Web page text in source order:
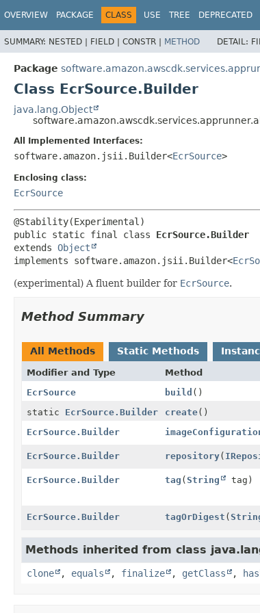
OVERVIEW PACKAGE CLASS USE TREE DEPRECATED
SUMMARY: NESTED | FIELD | CONSTR | METHOD DETAIL:
Package
Class EcrSource.Builder
java.lang.Object
All Implemented Interfaces:
software.amazon.jsii.Builder<EcrSource>
Enclosing class:
EcrSource
public static final class EcrSource.Builder
extends Object
implements software.amazon.jsii.Builder<
(experimental) A fluent builder for EcrSource.
Method Summary
All Methods Static Methods
Modifier and Type Method
EcrSource
build ()
static EcrSource.Builder create()
EcrSource.Builder
EcrSource.Builder repository(
EcrSource.Builder tag (String tag)
EcrSource.Builder tagOrDigest (
Methods inherited from class
clone , equals , finalize , getClass ,